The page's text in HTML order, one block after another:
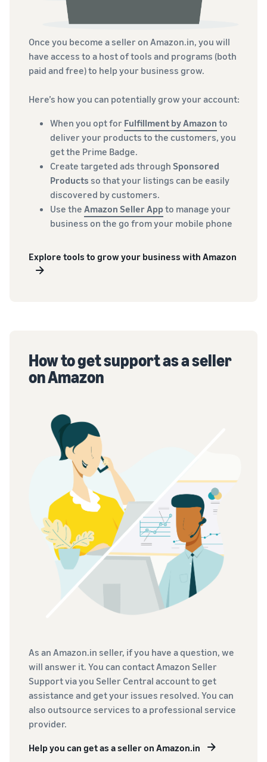
Once you become a seller on Amazon.in, you will
have access to a host of tools and programs (both
paid and free) to help your business grow.
Here’s how you can potentially grow your account:
When you opt for Fulfillment by Amazon to
deliver your products to the customers, you
get the Prime Badge.
Create targeted ads through Sponsored
Products so that your listings can be easily
discovered by customers.
Use the Amazon Seller Appto manage your
business on the go from your mobile phone
Explore tools to grow your business with Amazon
How to get support as a seller
on Amazon
As an Amazon.in seller, if you have a question, we
will answer it. You can contact Amazon Seller
Support via you Seller Central account to get
assistance and get your issues resolved. You can
also outsource services to a professional service
provider.
Help you can get as a seller on Amazon.in